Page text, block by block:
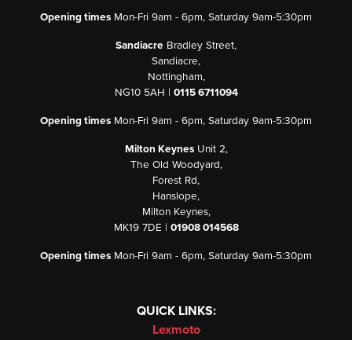
Opening times Mon-Fri 9am - 6pm, Saturday 9am-5:30pm
Sandiacre Bradley Street,
Sandiacre,
Nottingham,
NG10 5AH | 0115 6711094
Opening times Mon-Fri 9am - 6pm, Saturday 9am-5:30pm
Milton KeynesUnit 2,
The Old Woodyard,
Forest Rd,
Hanslope,
Milton Keynes,
MK19 7DE | 01908 014568
Opening times Mon-Fri 9am - 6pm, Saturday 9am-5:30pm
QUICK LINKS:
Lexmoto